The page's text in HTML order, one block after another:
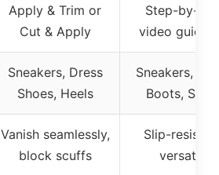
Apply & Trim or
Cut & Apply
Step-by-
video
Sneakers, Dress
Shoes, Heels
Sneakers,
Boots,
Vanish seamlessly,
block scuffs
Slip-
versatile